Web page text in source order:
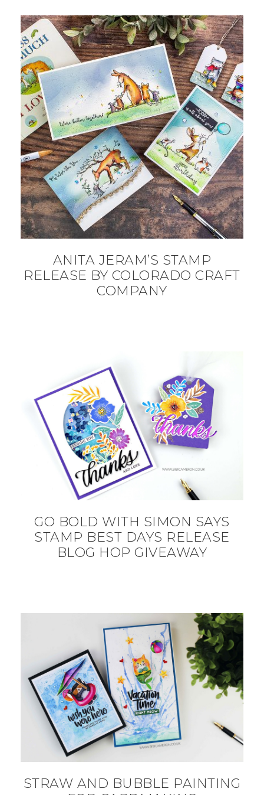
ANITA JERAM’S STAMP
RELEASE BY COLORADO CRAFT
COMPANY
GO BOLD WITH SIMON SAYS
STAMP BEST DAYS RELEASE
BLOG HOP GIVEAWAY
STRAW AND BUBBLE PAINTING